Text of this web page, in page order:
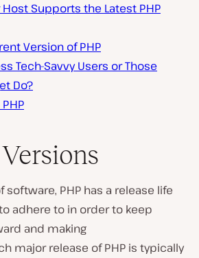
Host Supports the Latest PHP
Version of PHP
Tech-Savvy Users or Those
Do?
PHP has a release life
adhere to in order to keep
and making
major release of PHP is typically